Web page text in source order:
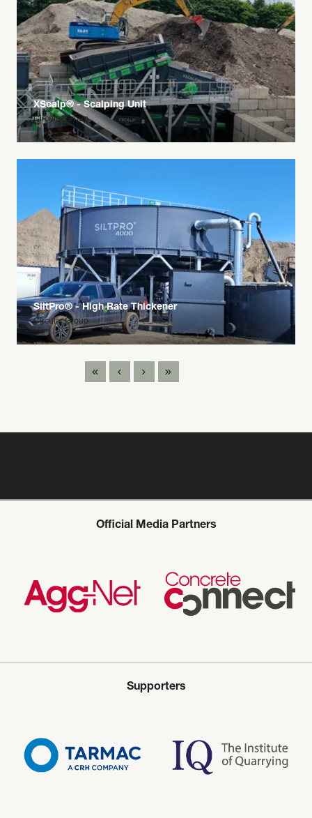
XScalp® - Scalping Unit
Circular Group
SiltPro® - High Rate Thickener
Circular Group
Official Media Partners
Supporters